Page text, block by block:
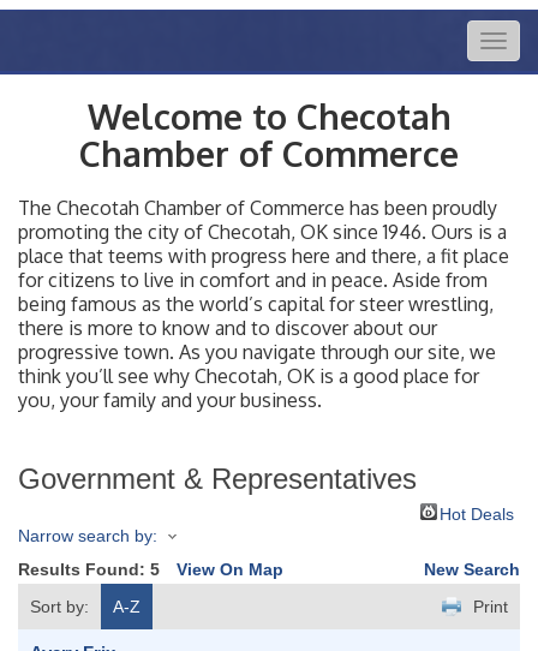
Welcome to Checotah
Chamber of Commerce
The Checotah Chamber of Commerce has been proudly
promoting the city of Checotah, OK since 1946. Ours is a
place that teems with progress here and there, a fit place
for citizens to live in comfort and in peace. Aside from
being famous as the world’s capital for steer wrestling,
there is more to know and to discover about our
progressive town. As you navigate through our site, we
think you’ll see why Checotah, OK is a good place for
you, your family and your business.
Government & Representatives
Hot Deals
Narrow search by:
Results Found: 5 View On Map
New Search
Sort by:
A-Z Print